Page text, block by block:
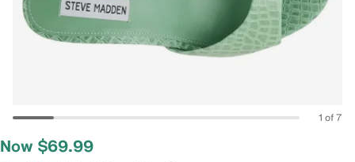
1 of 7
Now $69.99